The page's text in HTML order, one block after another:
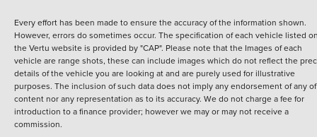
Every effort has been made to ensure the accuracy of the information shown.
However, errors do sometimes occur. The specification of each vehicle listed
the Vertu website is provided by "CAP". Please note that the Images of each
vehicle are range shots, these can include images which do not reflect the
details of the vehicle you are looking at and are purely used for illustrative
purposes. The inclusion of such data does not imply any endorsement of any
content nor any representation as to its accuracy. We do not charge a fee for
introduction to a finance provider; however we may or may not receive a
commission.